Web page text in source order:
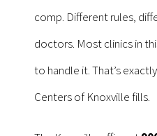
comp. Different rules,
doctors. Most clinics in
to handle it. That’s
Centers of Knoxville fills.